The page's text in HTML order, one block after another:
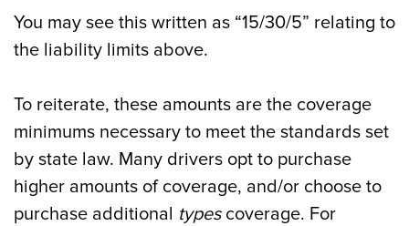
You may see this written as “15/30/5” relating to
the liability limits above.
To reiterate, these amounts are the coverage
minimums necessary to meet the standards set
by state law. Many drivers opt to purchase
higher amounts of coverage, and/or choose to
purchase additional typescoverage. For